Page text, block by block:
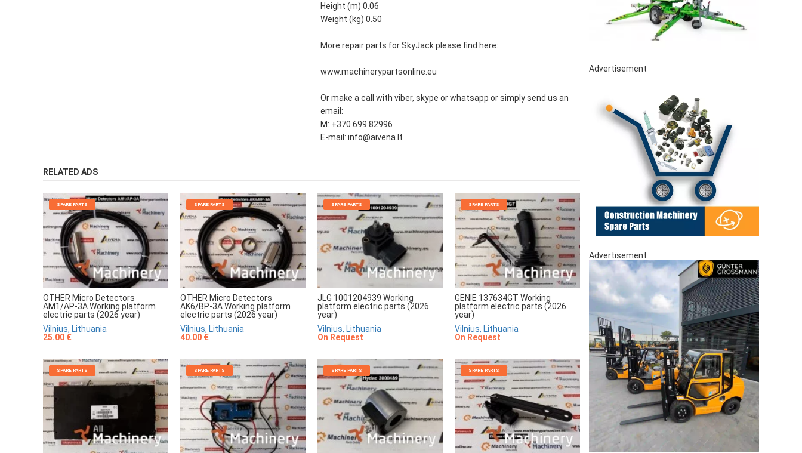
Height (m) 0.06
Weight (kg) 0.50
More repair parts for SkyJack please find here:
www.machinerypartsonline.eu
Or make a call with viber, skype or whatsapp or simply send us an
email:
M: +370 699 82996
E-mail: info@aivena.lt
RELATED ADS
SPARE PARTS
OTHER Micro Detectors
AM1/AP-3A Working platform
electric parts (2026 year)
Vilnius, Lithuania
25.00 €
SPARE PARTS
OTHER Micro Detectors
AK6/BP-3A Working platform
electric parts (2026 year)
Vilnius, Lithuania
40.00 €
SPARE PARTS
JLG 1001204939 Working
platform electric parts (2026
year)
Vilnius, Lithuania
On Request
SPARE PARTS
GENIE 137634GT Working
platform electric parts (2026
year)
Vilnius, Lithuania
On Request
SPARE PARTS SPARE PARTS SPARE PARTS SPARE PARTS
Advertisement
Advertisement